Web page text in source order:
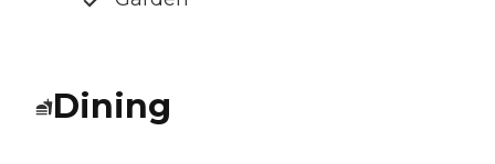
Dining